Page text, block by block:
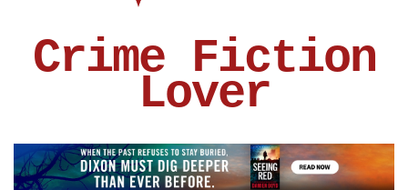
Crime Fiction
Lover